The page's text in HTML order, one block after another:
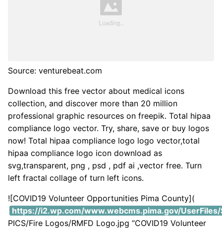
Source: venturebeat.com
Download this free vector about medical icons
collection, and discover more than 20 million
professional graphic resources on freepik. Total hipaa
compliance logo vector. Try, share, save or buy logos
now! Total hipaa compliance logo logo vector,total
hipaa compliance logo icon download as
svg,transparent, png , psd , pdf ai ,vector free. Turn
left fractal collage of turn left icons.
![COVID19 Volunteer Opportunities Pima County](
https://i2.wp.com/www.webcms.pima.gov/
PICS/Fire Logos/RMFD Logo.jpg “COVID19 Volunteer